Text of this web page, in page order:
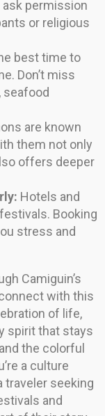
permission
or religious
best time to
Don’t miss
seafood
are known
them not only
offers deeper
Hotels and
Booking
stress and
Camiguin’s
with this
of life,
spirit that stays
the colorful
a culture
traveler seeking
and